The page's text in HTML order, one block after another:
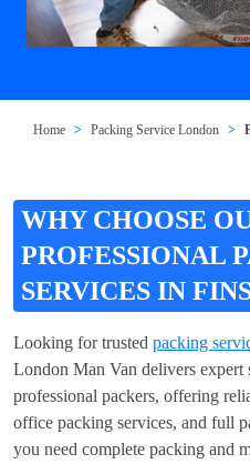
Home Packing Service London
WHY CHOOSE
PROFESSIONAL
SERVICES IN
Looking for trusted packing
London Man Van delivers
professional packers, offering
office packing services, and full
you need complete packing and